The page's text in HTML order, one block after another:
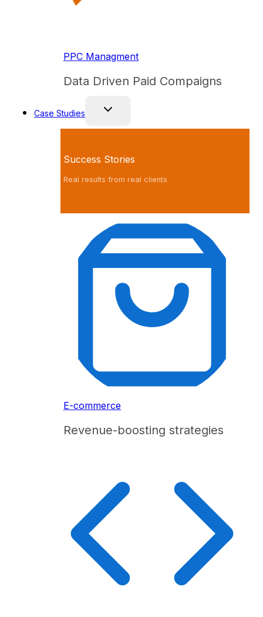
PPC Managment
Data Driven Paid Compaigns
Case Studies
Success Stories
Real results from real clients
E-commerce
Revenue-boosting strategies